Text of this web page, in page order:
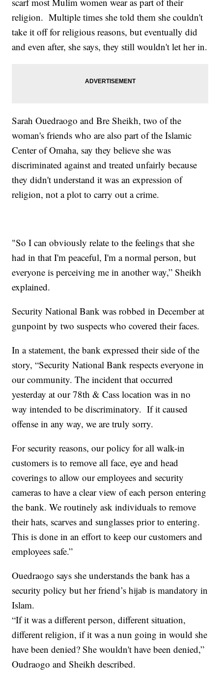
religion. Multiple times she told them she couldn't
take it off for religious reasons, but eventually did
and even after, she says, they still wouldn't let her in.
Sarah Ouedraogo and Bre Sheikh, two of the
woman's friends who are also part of the Islamic
Center of Omaha, say they believe she was
discriminated against and treated unfairly because
they didn't understand it was an expression of
religion, not a plot to carry out a crime.
"So I can obviously relate to the feelings that she
had in that I'm peaceful, I'm a normal person, but
everyone is perceiving me in another way,” Sheikh
explained.
Security National Bank was robbed in December at
gunpoint by two suspects who covered their faces.
In a statement, the bank expressed their side of the
story, “Security National Bank respects everyone in
our community. The incident that occurred
yesterday at our 78th & Cass location was in no
way intended to be discriminatory. If it caused
offense in any way, we are truly sorry.
For security reasons, our policy for all walk-in
customers is to remove all face, eye and head
coverings to allow our employees and security
cameras to have a clear view of each person entering
the bank. We routinely ask individuals to remove
their hats, scarves and sunglasses prior to entering.
This is done in an effort to keep our customers and
employees safe.”
Ouedraogo says she understands the bank has a
security policy but her friend’s hijab is mandatory in
Islam.
“If it was a different person, different situation,
different religion, if it was a nun going in would she
have been denied? She wouldn't have been denied,”
Oudraogo and Sheikh described.